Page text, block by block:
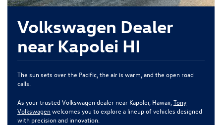
Volkswagen Dealer
near Kapolei HI
The sun sets over the Pacific, the air is warm, and the open road
calls.
As your trusted Volkswagen dealer near Kapolei, Hawaii, Tony
Volkswagenwelcomes you to explore a lineup of vehicles designed
with precision and innovation.